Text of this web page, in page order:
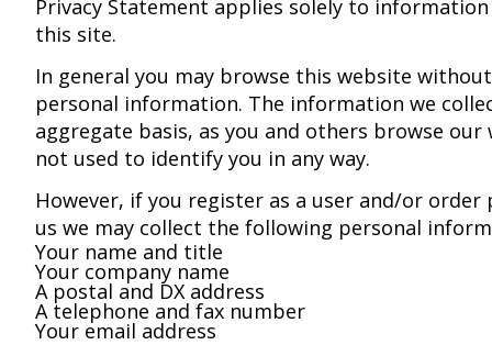
Privacy Statement applies solely to
this site.
In general you may browse this website
personal information. The information we
aggregate basis, as you and others browse
not used to identify you in any way.
However, if you register as a user and/or
us we may collect the following personal
Your name and title
Your company name
A postal and DX address
A telephone and fax number
Your email address